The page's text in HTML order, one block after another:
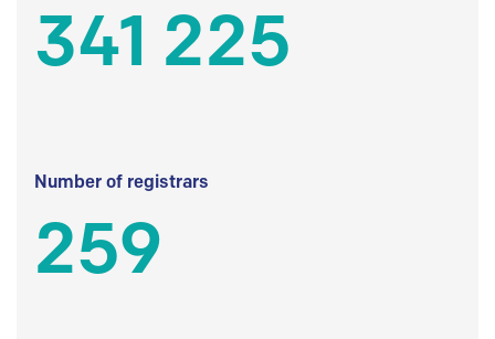
341 225
Number of registrars
259